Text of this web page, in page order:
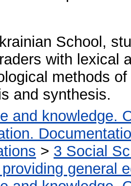
School,
with lexical
methods
and synthesis.
and knowledge.
> 3 Social
general